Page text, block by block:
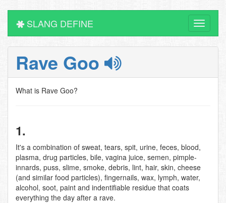
Toggle
SLANG DEFINE
Rave Goo
What is Rave Goo?
1.
It's a combination of sweat, tears, spit, urine, feces, blood,
plasma, drug particles, bile, vagina juice, semen, pimple-
innards, puss, slime, smoke, debris, lint, hair, skin, cheese
(and similar food particles), fingernails, wax, lymph, water,
alcohol, soot, paint and indentifiable residue that coats
everything the day after a rave.